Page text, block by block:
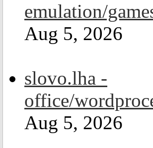
emulation/
Aug 5, 2026
slovo.lha -
office/
Aug 5, 2026